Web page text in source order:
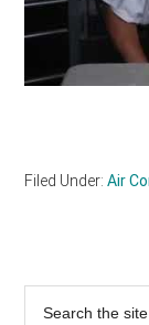
Filed Under:Air
Primary